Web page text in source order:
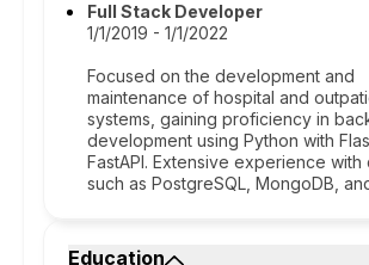
Full Stack Developer
1/1/2019 - 1/1/2022
Focused on the development and
maintenance of hospital and
systems, gaining proficiency in
development using Python with
FastAPI. Extensive experience with
such as PostgreSQL, MongoDB,
Education